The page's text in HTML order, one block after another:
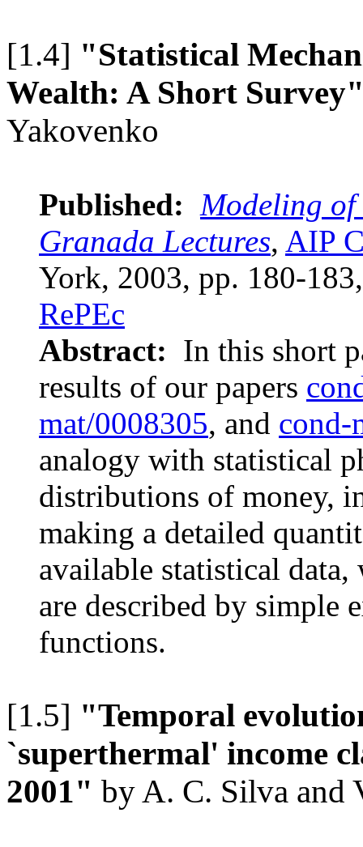
[1.4] "Statistical
Wealth: A Short
Yakovenko
Published: Modeling of
Granada Lectures, AIP
York, 2003, pp. 180-
RePEc
Abstract: In this short
results of our papers
mat/0008305, and cond-
analogy with statistical
distributions of money,
making a detailed
available statistical
are described by simple
functions.
[1.5] "Temporal
`superthermal' income
2001" by A. C. Silva and